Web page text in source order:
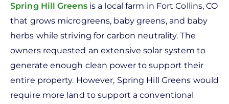
Spring Hill Greensis a local farm in Fort Collins, CO
that grows microgreens, baby greens, and baby
herbs while striving for carbon neutrality. The
owners requested an extensive solar system to
generate enough clean power to support their
entire property. However, Spring Hill Greens would
require more land to support a conventional